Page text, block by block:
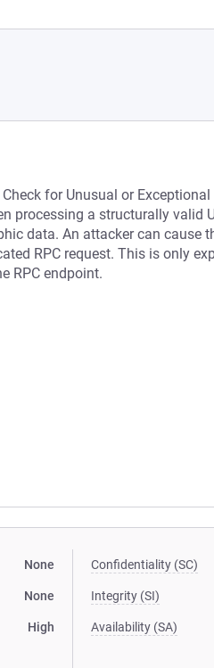
for Unusual or
processing a structurally valid
data. An attacker can cause
RPC request. This is only
RPC endpoint.
None
None
High
Confidentiality (SC)
Integrity (SI)
Availability (SA)